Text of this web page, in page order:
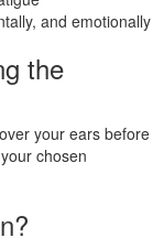
and emotionally
the
your ears before
chosen